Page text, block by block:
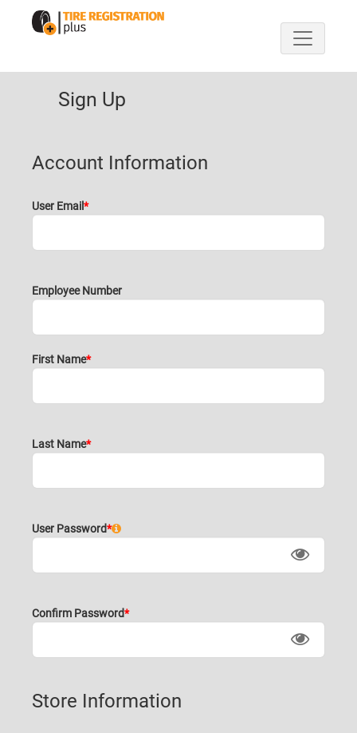
Sign Up
Account Information
User Email
Employee Number
First Name
Last Name
User Password
Confirm Password
Store Information